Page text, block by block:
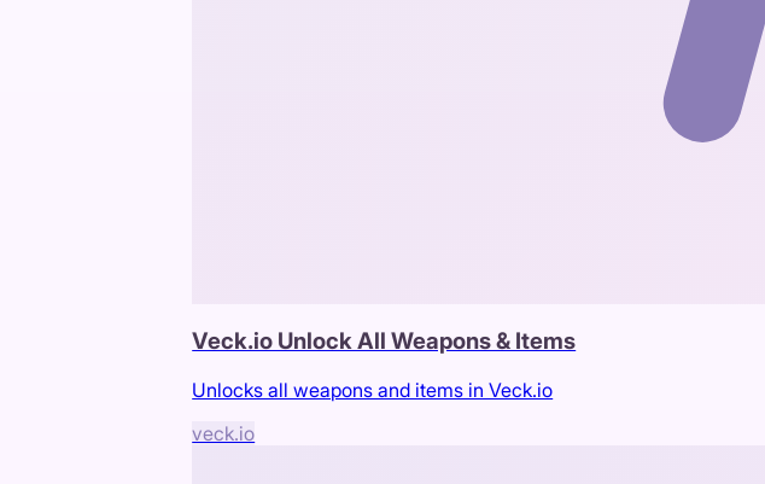
Veck.io Unlock All Weapons & Items
Unlocks all weapons and items in Veck.io
veck.io